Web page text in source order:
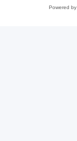
Powered by